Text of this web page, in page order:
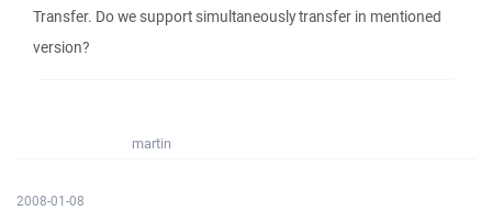
Transfer. Do we support simultaneously transfer in mentioned
version?
martin
2008-01-08